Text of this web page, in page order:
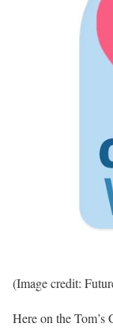
(Image credit:
Here on the Tom’s